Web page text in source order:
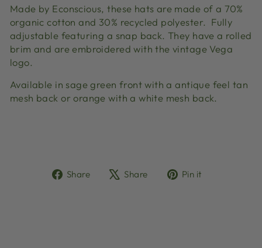
Made by Econscious, these hats are made of a 70%
organic cotton and 30% recycled polyester. Fully
adjustable featuring a snap back. They have a rolled
brim and are embroidered with the vintage Vega
logo.
Available in sage green front with a antique feel tan
mesh back or orange with a white mesh back.
Share
ShareShare
TweetPin it